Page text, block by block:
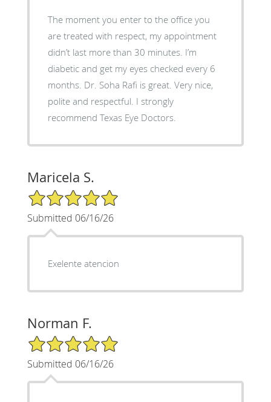
The moment you enter to the office you
are treated with respect, my appointment
didn’t last more than 30 minutes. I’m
diabetic and get my eyes checked every 6
months. Dr. Soha Rafi is great. Very nice,
polite and respectful. I strongly
recommend Texas Eye Doctors.
Maricela S.
5/5 Star Rating
Submitted 06/16/26
Exelente atencion
Norman F.
5/5 Star Rating
Submitted 06/16/26